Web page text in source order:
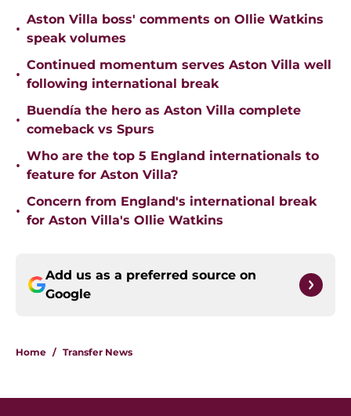
•
Aston Villa boss' comments on Ollie Watkins
speak volumes
•
Continued momentum serves Aston Villa well
following international break
•
Buendía the hero as Aston Villa complete
comeback vs Spurs
•
Who are the top 5 England internationals to
feature for Aston Villa?
•
Concern from England's international break
for Aston Villa's Ollie Watkins
Add us as a preferred source on
Google
Home / Transfer News